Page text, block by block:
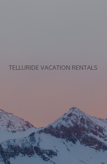
TELLURIDE VACATION RENTALS